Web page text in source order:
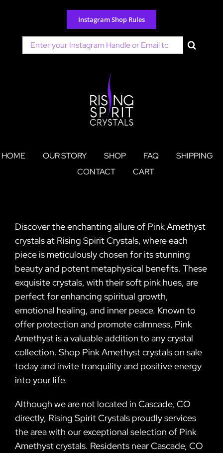
content
Instagram Shop Rules
Search
for:
HOME OUR STORY SHOP FAQ
SHIPPING
CONTACT
CART
Discover the enchanting allure of Pink Amethyst
crystals at Rising Spirit Crystals, where each
piece is meticulously chosen for its stunning
beauty and potent metaphysical benefits. These
exquisite crystals, with their soft pink hues, are
perfect for enhancing spiritual growth,
emotional healing, and inner peace. Known to
offer protection and promote calmness, Pink
Amethyst is a valuable addition to any crystal
collection. Shop Pink Amethyst crystals on sale
today and invite tranquility and positive energy
into your life.
Although we are not located in Cascade, CO
directly, Rising Spirit Crystals proudly services
the area with our exceptional selection of Pink
Amethyst crystals. Residents near Cascade, CO